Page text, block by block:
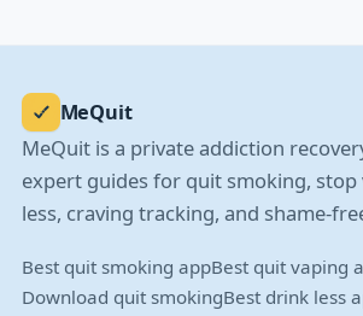
MeQuit
MeQuit is a private addiction
expert guides for quit smoking, stop
less, craving tracking, and shame-
Best quit smoking appBest quit vaping
Download quit smokingBest drink less